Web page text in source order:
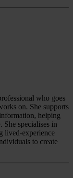
who goes
on. She supports
helping
She specialises in
lived‑experience
to create